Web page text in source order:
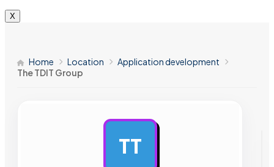
X
Home Location
Application development
The TDIT Group
TT